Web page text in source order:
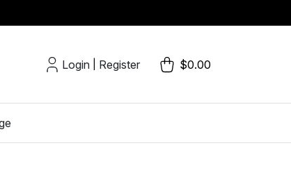
Login Register $0.00